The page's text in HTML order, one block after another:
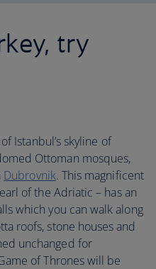
try
Istanbul’s skyline of
Ottoman mosques,
Dubrovnik. This magnificent
of the Adriatic – has an
which you can walk along
roofs, stone houses and
unchanged for
of Thrones will be